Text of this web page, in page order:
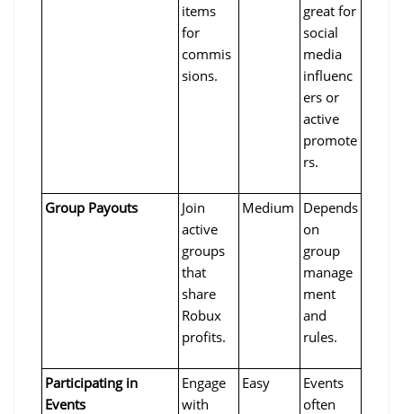
items
for
commis
sions.
great for
social
media
influenc
ers or
active
promote
rs.
Group Payouts
Join
active
groups
that
share
Robux
profits.
Medium Depends
on
group
manage
ment
and
rules.
Participating in
Events
Engage
with
Easy
Events
often